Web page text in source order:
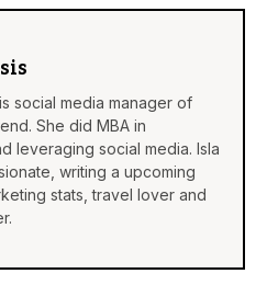
social media manager of
She did MBA in
leveraging social media. Isla
writing a upcoming
stats, travel lover and